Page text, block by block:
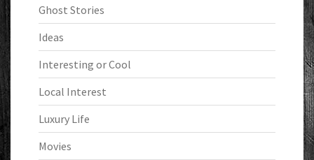
Ghost Stories
Ideas
Interesting or Cool
Local Interest
Luxury Life
Movies